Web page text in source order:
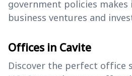
government policies
business ventures and
Offices in Cavite
Discover the perfect office